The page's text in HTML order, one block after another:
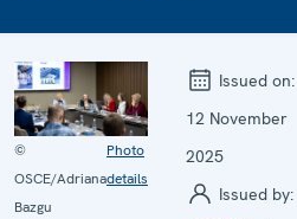
©
OSCE/Adriana
Bazgu
Photo
details
Issued on:
12 November
2025
Issued by: